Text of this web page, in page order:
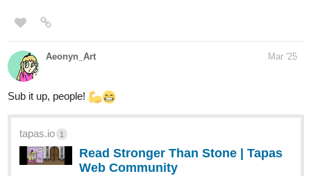
Aeonyn_Art Mar '25
Sub it up, people!
tapas.io 1
Read Stronger Than Stone | Tapas
Web Community